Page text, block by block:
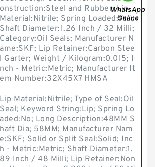
onstruction:Steel and Rubber; Lip
Material:Nitrile; Spring Loaded:Yes;
Shaft Diameter:1.26 Inch / 32 Milli;
Category:Oil Seals; Manufacturer N
ame:SKF; Lip Retainer:Carbon Stee
l Garter; Weight / Kilogram:0.015; I
nch - Metric:Metric; Manufacturer It
em Number:32X45X7 HMSA
Lip Material:Nitrile; Type of Seal:Oil
Seal; Keyword String:Lip; Spring Lo
aded:No; Long Description:48MM S
haft Dia; 58MM; Manufacturer Nam
e:SKF; Solid or Split Seal:Solid; Inc
h - Metric:Metric; Shaft Diameter:1.
89 Inch / 48 Milli; Lip Retainer:Non